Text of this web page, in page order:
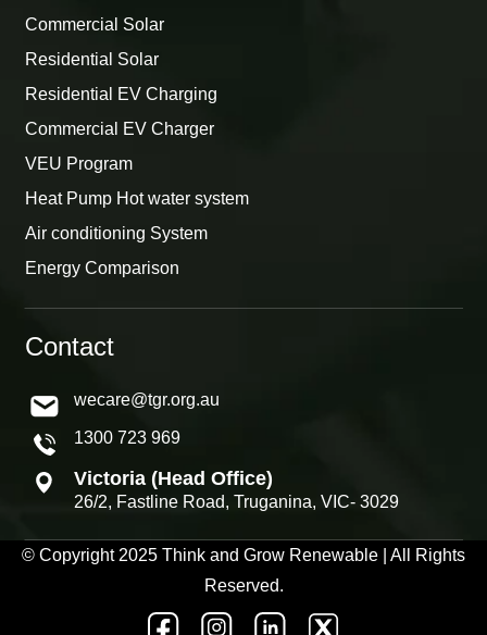
Commercial Solar
Residential Solar
Residential EV Charging
Commercial EV Charger
VEU Program
Heat Pump Hot water system
Air conditioning System
Energy Comparison
Contact
wecare@tgr.org.au
1300 723 969
Victoria (Head Office)
26/2, Fastline Road, Truganina, VIC- 3029
© Copyright 2025 Think and Grow Renewable | All Rights
Reserved.